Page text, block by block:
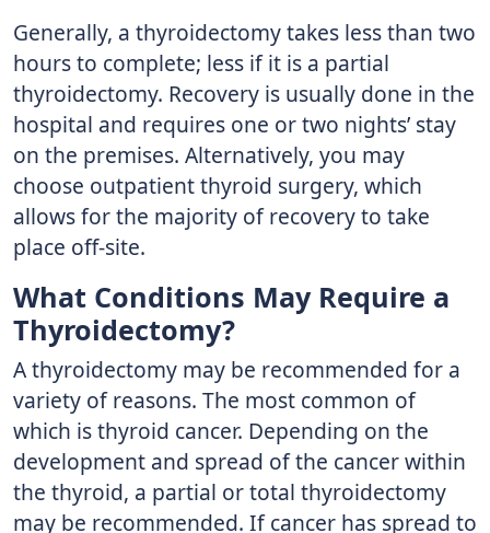
Generally, a thyroidectomy takes less than two
hours to complete; less if it is a partial
thyroidectomy. Recovery is usually done in the
hospital and requires one or two nights’ stay
on the premises. Alternatively, you may
choose outpatient thyroid surgery, which
allows for the majority of recovery to take
place off-site.
What Conditions May Require a
Thyroidectomy?
A thyroidectomy may be recommended for a
variety of reasons. The most common of
which is thyroid cancer. Depending on the
development and spread of the cancer within
the thyroid, a partial or total thyroidectomy
may be recommended. If cancer has spread to